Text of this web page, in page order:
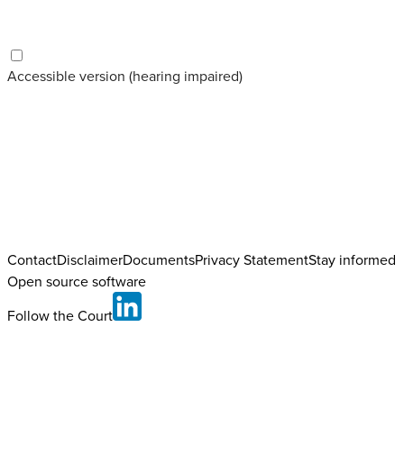
Accessible version (hearing impaired)
ContactDisclaimerDocumentsPrivacy StatementStay informed
Open source software
Follow the Court